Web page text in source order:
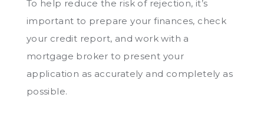
To help reduce the risk of rejection, it’s
important to prepare your finances, check
your credit report, and work with a
mortgage broker to present your
application as accurately and completely as
possible.